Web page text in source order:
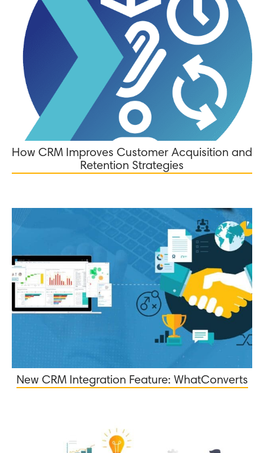
How CRM Improves Customer Acquisition and
Retention Strategies
New CRM Integration Feature: WhatConverts